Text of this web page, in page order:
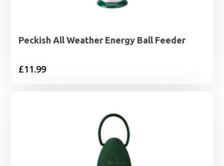
Peckish All Weather Energy Ball Feeder
£11.99